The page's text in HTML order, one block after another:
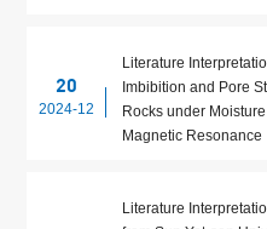
20
2024-12
Literature
Imbibition and Pore
Rocks under
Magnetic Resonance
Literature